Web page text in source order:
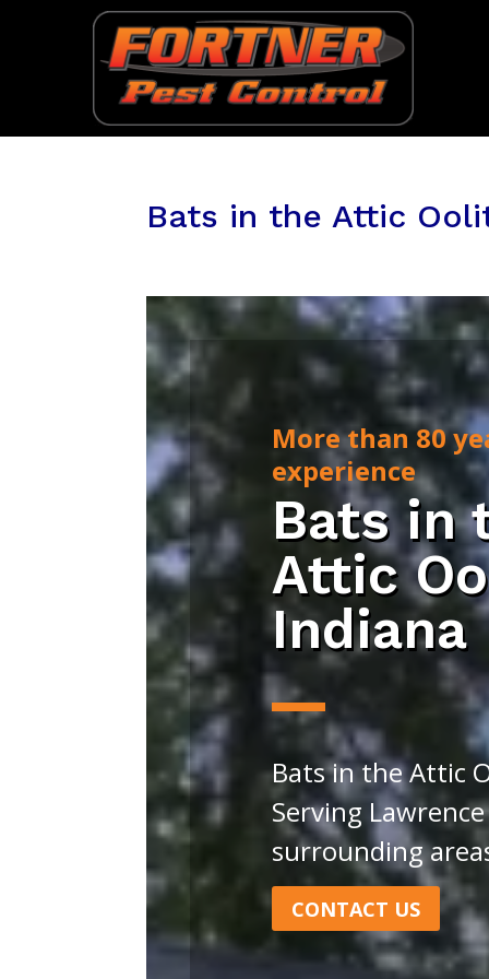
Bats in the Attic
More than 80
experience
Bats in
Attic
Indiana
Bats in the Attic
Serving
surrounding
CONTACT US